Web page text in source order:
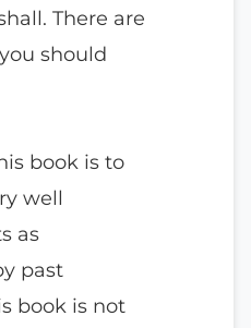
There are
should
book is to
well
as
past
book is not